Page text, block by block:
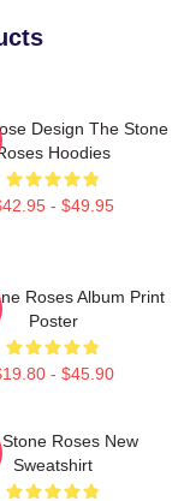
Design The Stone
Hoodies
- $49.95
Roses Album Print
Poster
- $45.90
Stone Roses New
Sweatshirt